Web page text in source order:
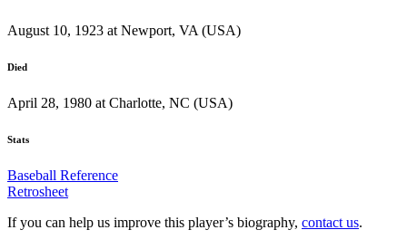
August 10, 1923 at Newport, VA (USA)
Died
April 28, 1980 at Charlotte, NC (USA)
Stats
Baseball Reference
Retrosheet
If you can help us improve this player’s biography, contact us.